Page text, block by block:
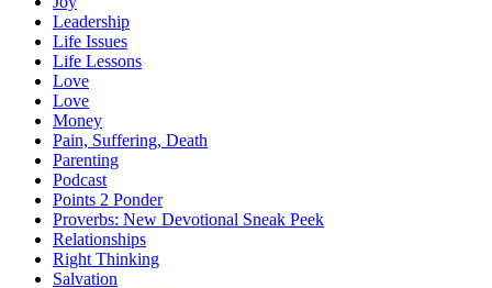
Leadership
Life Issues
Life Lessons
Love
Love
Money
Pain, Suffering, Death
Parenting
Podcast
Points 2 Ponder
Proverbs: New Devotional Sneak Peek
Relationships
Right Thinking
Salvation